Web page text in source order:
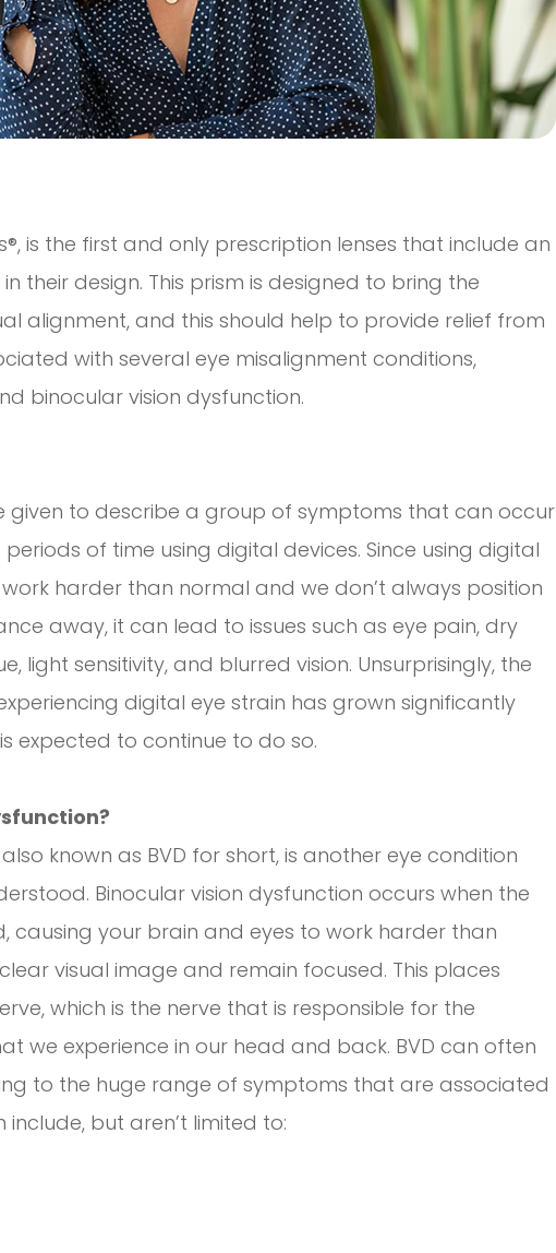
is the first and only prescription lenses that include an
their design. This prism is designed to bring the
alignment, and this should help to provide relief from
with several eye misalignment conditions,
binocular vision dysfunction.
given to describe a group of symptoms that can occur
of time using digital devices. Since using digital
harder than normal and we don’t always position
away, it can lead to issues such as eye pain, dry
light sensitivity, and blurred vision. Unsurprisingly, the
digital eye strain has grown significantly
expected to continue to do so.
known as BVD for short, is another eye condition
Binocular vision dysfunction occurs when the
causing your brain and eyes to work harder than
visual image and remain focused. This places
which is the nerve that is responsible for the
we experience in our head and back. BVD can often
to the huge range of symptoms that are associated
but aren’t limited to: